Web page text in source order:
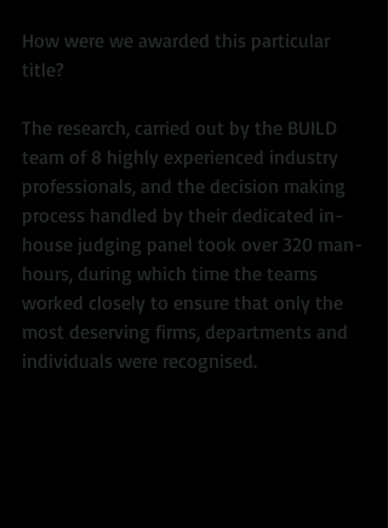
How were we awarded this particular
title?
The research, carried out by the BUILD
team of 8 highly experienced industry
professionals, and the decision making
process handled by their dedicated in-
house judging panel took over 320 man-
hours, during which time the teams
worked closely to ensure that only the
most deserving firms, departments and
individuals were recognised.